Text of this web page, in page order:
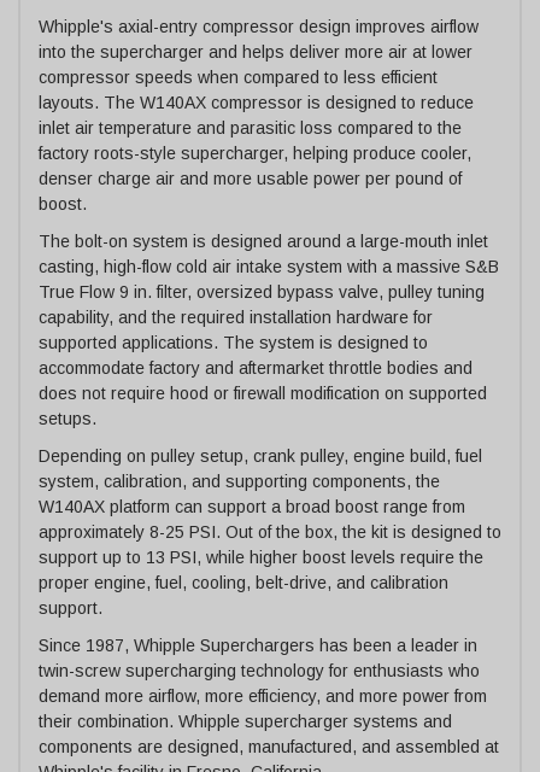
Whipple's axial-entry compressor design improves airflow
into the supercharger and helps deliver more air at lower
compressor speeds when compared to less efficient
layouts. The W140AX compressor is designed to reduce
inlet air temperature and parasitic loss compared to the
factory roots-style supercharger, helping produce cooler,
denser charge air and more usable power per pound of
boost.
The bolt-on system is designed around a large-mouth inlet
casting, high-flow cold air intake system with a massive S&B
True Flow 9 in. filter, oversized bypass valve, pulley tuning
capability, and the required installation hardware for
supported applications. The system is designed to
accommodate factory and aftermarket throttle bodies and
does not require hood or firewall modification on supported
setups.
Depending on pulley setup, crank pulley, engine build, fuel
system, calibration, and supporting components, the
W140AX platform can support a broad boost range from
approximately 8-25 PSI. Out of the box, the kit is designed to
support up to 13 PSI, while higher boost levels require the
proper engine, fuel, cooling, belt-drive, and calibration
support.
Since 1987, Whipple Superchargers has been a leader in
twin-screw supercharging technology for enthusiasts who
demand more airflow, more efficiency, and more power from
their combination. Whipple supercharger systems and
components are designed, manufactured, and assembled at